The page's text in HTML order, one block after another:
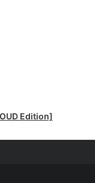
Edition]